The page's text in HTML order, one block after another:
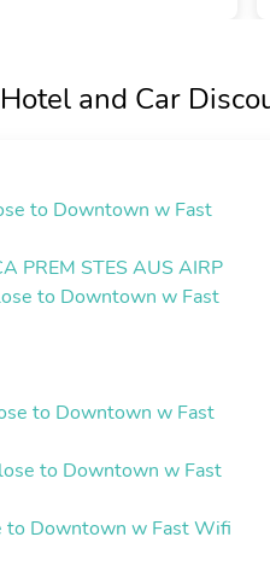
and Car
to Downtown w Fast
PREM STES AUS AIRP
to Downtown w Fast
to Downtown w Fast
to Downtown w Fast
to Downtown w Fast Wifi